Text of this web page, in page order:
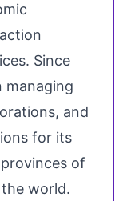
Since
managing
and
for its
of
world.